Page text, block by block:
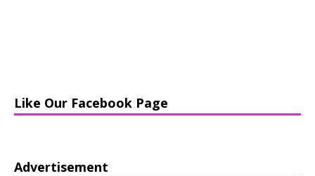
Like Our Facebook Page
Advertisement